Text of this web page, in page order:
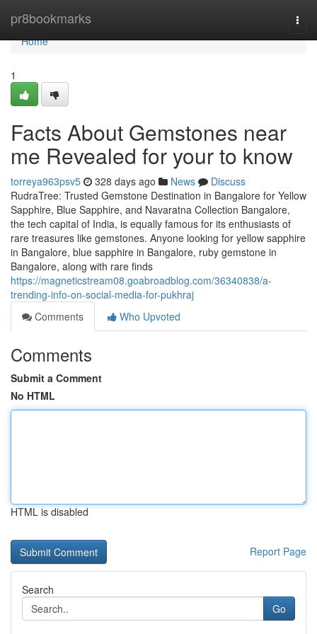
pr8bookmarks
Home
Home
1
Facts About Gemstones near
me Revealed for your to know
torreya963psv5 328 days ago News
Discuss
RudraTree: Trusted Gemstone Destination in Bangalore for Yellow
Sapphire, Blue Sapphire, and Navaratna Collection Bangalore,
the tech capital of India, is equally famous for its enthusiasts of
rare treasures like gemstones. Anyone looking for yellow sapphire
in Bangalore, blue sapphire in Bangalore, ruby gemstone in
Bangalore, along with rare finds
https://magneticstream08.goabroadblog.com/36340838/a-
trending-info-on-social-media-for-pukhraj
Comments
Who Upvoted
Comments
Submit a Comment
No HTML
HTML is disabled
Report Page
Search
Go